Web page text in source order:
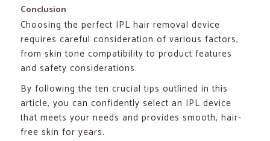
Conclusion
Choosing the perfect IPL hair removal device
requires careful consideration of various factors,
from skin tone compatibility to product features
and safety considerations.
By following the ten crucial tips outlined in this
article, you can confidently select an IPL device
that meets your needs and provides smooth, hair-
free skin for years.